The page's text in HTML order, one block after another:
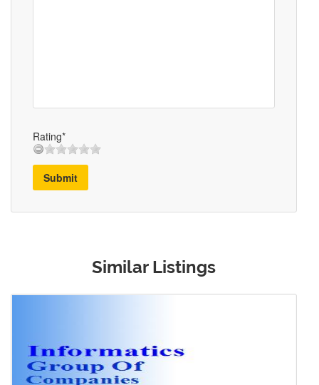
Rating*
Submit
Similar Listings